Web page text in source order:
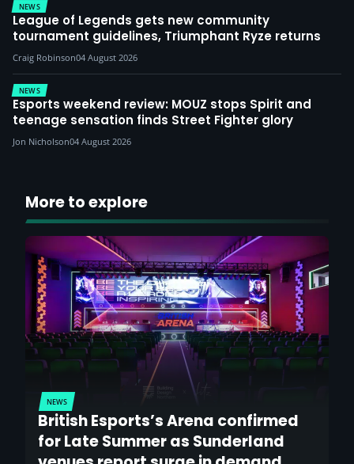
NEWS
League of Legends gets new community
tournament guidelines, Triumphant Ryze returns
Craig Robinson04 August 2026
NEWS
Esports weekend review: MOUZ stops Spirit and
teenage sensation finds Street Fighter glory
Jon Nicholson04 August 2026
More to explore
NEWS
British Esports’s Arena confirmed
for Late Summer as Sunderland